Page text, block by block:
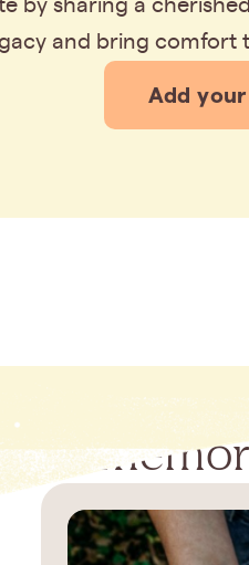
by sharing a
and bring comfort
Add